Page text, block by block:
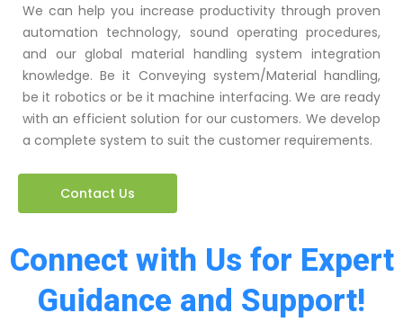
We can help you increase productivity through proven
automation technology, sound operating procedures,
and our global material handling system integration
knowledge. Be it Conveying system/Material handling,
be it robotics or be it machine interfacing. We are ready
with an efficient solution for our customers. We develop
a complete system to suit the customer requirements.
Contact Us
Connect with Us for Expert
Guidance and Support!